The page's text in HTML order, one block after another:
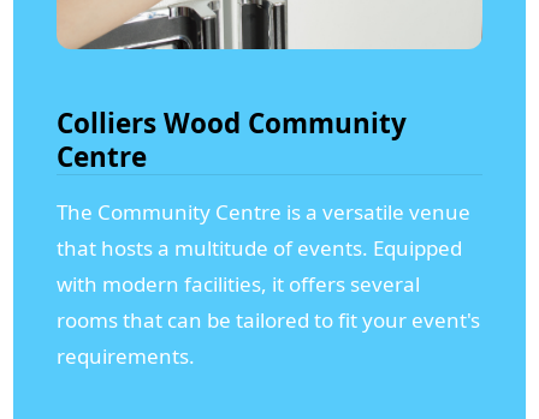
Colliers Wood Community
Centre
The Community Centre is a versatile venue
that hosts a multitude of events. Equipped
with modern facilities, it offers several
rooms that can be tailored to fit your event's
requirements.